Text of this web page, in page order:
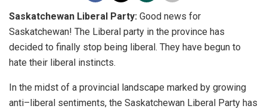
Saskatchewan Liberal Party: Good news for
Saskatchewan! The Liberal party in the province has
decided to finally stop being liberal. They have begun to
hate their liberal instincts.
In the midst of a provincial landscape marked by growing
anti–liberal sentiments, the Saskatchewan Liberal Party has